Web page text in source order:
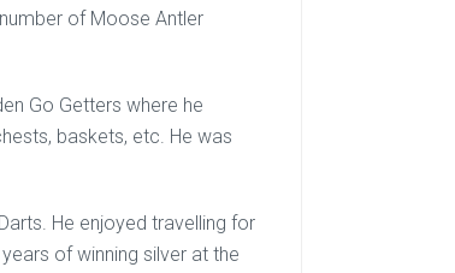
of Moose Antler
Go Getters where he
baskets, etc. He was
He enjoyed travelling for
of winning silver at the